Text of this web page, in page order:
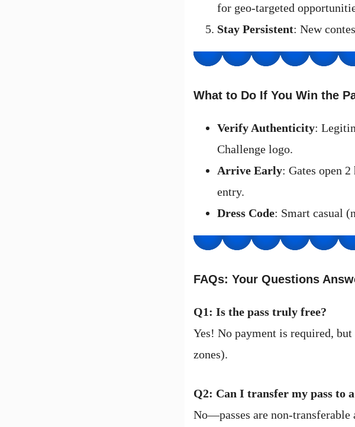
for geo-targeted
Stay Persistent: New
What to Do If You Win the
Verify Authenticity:
Challenge logo.
Arrive Early: Gates open
entry.
Dress Code: Smart casual
FAQs: Your Questions
Q1: Is the pass truly free?
Yes! No payment is required,
zones).
Q2: Can I transfer my pass to
No—passes are non-